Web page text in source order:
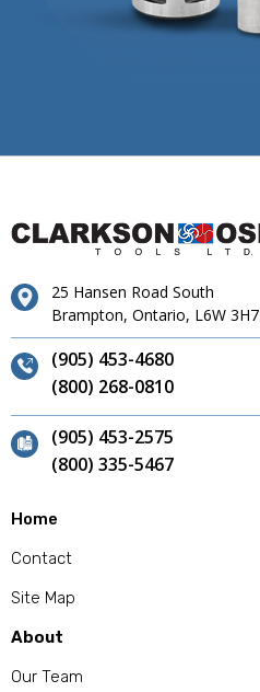
25 Hansen Road South
Brampton, Ontario, L6W 3H7
(905) 453-4680
(800) 268-0810
(905) 453-2575
(800) 335-5467
Home
Contact
Site Map
About
Our Team